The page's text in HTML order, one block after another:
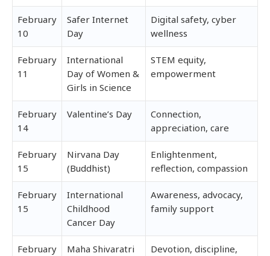
February
10
Safer Internet
Day
Digital safety, cyber
wellness
February
11
International
Day of Women &
Girls in Science
STEM equity,
empowerment
February
14
Valentine’s Day
Connection,
appreciation, care
February
15
Nirvana Day
(Buddhist)
Enlightenment,
reflection, compassion
February
15
International
Childhood
Cancer Day
Awareness, advocacy,
family support
February
Maha Shivaratri
Devotion, discipline,